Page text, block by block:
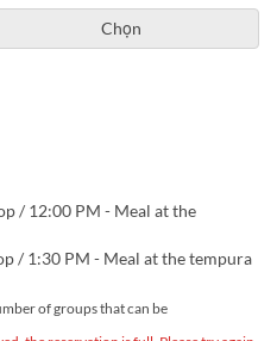
Chọn
/ 12:00 PM - Meal at the
/ 1:30 PM - Meal at the tempura
of groups that can be